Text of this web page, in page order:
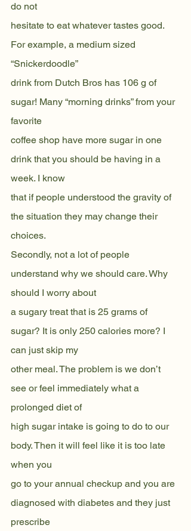
do not
hesitate to eat whatever tastes good.
For example, a medium sized
“Snickerdoodle”
drink from Dutch Bros has 106 g of
sugar! Many “morning drinks” from your
favorite
coffee shop have more sugar in one
drink that you should be having in a
week. I know
that if people understood the gravity of
the situation they may change their
choices.
Secondly, not a lot of people
understand why we should care. Why
should I worry about
a sugary treat that is 25 grams of
sugar? It is only 250 calories more? I
can just skip my
other meal. The problem is we don’t
see or feel immediately what a
prolonged diet of
high sugar intake is going to do to our
body. Then it will feel like it is too late
when you
go to your annual checkup and you are
diagnosed with diabetes and they just
prescribe